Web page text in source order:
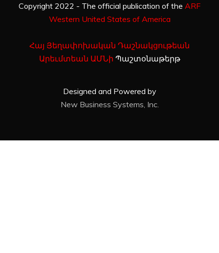
Copyright 2022 - The official publication of the ARF
Western United States of America
Հայ Յեղափոխական Դաշնակցութեան
Արեւմտեան ԱՄՆի Պաշտօնաթերթ
Designed and Powered by
New Business Systems, Inc.